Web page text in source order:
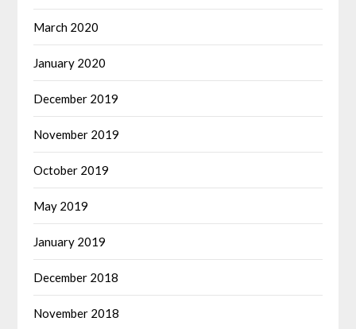
March 2020
January 2020
December 2019
November 2019
October 2019
May 2019
January 2019
December 2018
November 2018